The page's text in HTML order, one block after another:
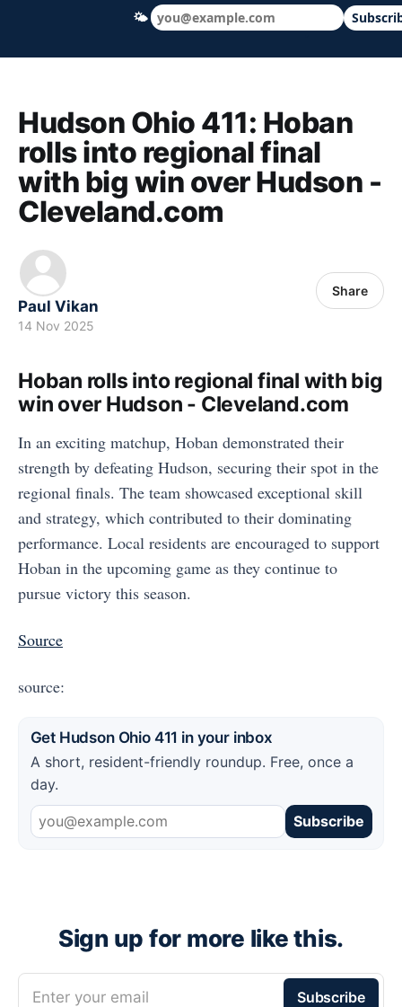
Hudson Ohio 411 — local news, schools
Hudson Ohio 411: Hoban
rolls into regional final
with big win over Hudson -
Cleveland.com
Paul Vikan
14 Nov 2025
Share
Hoban rolls into regional final with big
win over Hudson - Cleveland.com
In an exciting matchup, Hoban demonstrated their
strength by defeating Hudson, securing their spot in the
regional finals. The team showcased exceptional skill
and strategy, which contributed to their dominating
performance. Local residents are encouraged to support
Hoban in the upcoming game as they continue to
pursue victory this season.
Source
source:
Get Hudson Ohio 411 in your inbox
A short, resident-friendly roundup. Free, once a
day.
Subscribe
Sign up for more like this.
Enter your email Subscribe
🌤